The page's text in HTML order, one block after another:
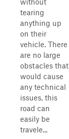
tearing
anything up
on their
vehicle. There
are no large
obstacles that
would cause
any technical
issues, this
road can
easily be
travele...